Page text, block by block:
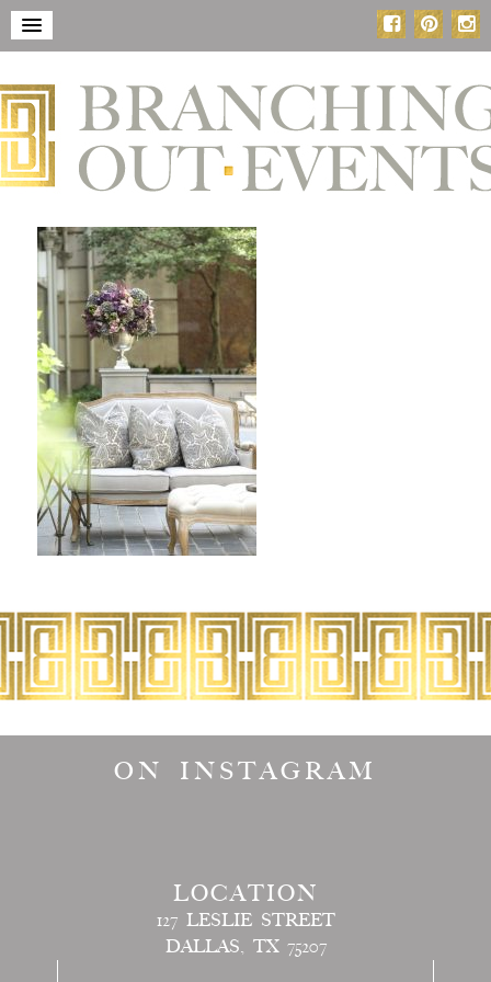
ON INSTAGRAM
LOCATION
127 LESLIE STREET
DALLAS, TX 75207